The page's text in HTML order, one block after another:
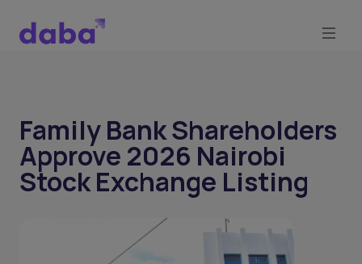
Family Bank Shareholders
Approve 2026 Nairobi
Stock Exchange Listing